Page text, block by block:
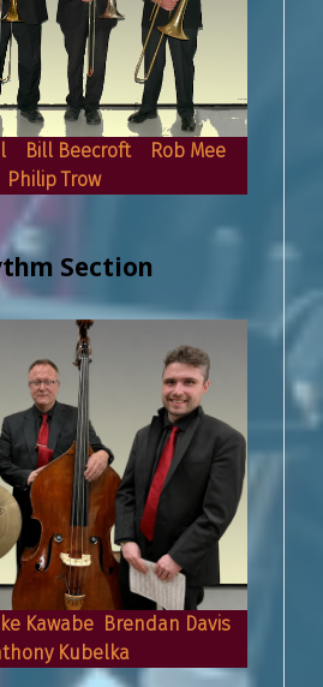
Bill Beecroft Rob Mee
Philip Trow
Section
Kawabe Brendan Davis
Kubelka